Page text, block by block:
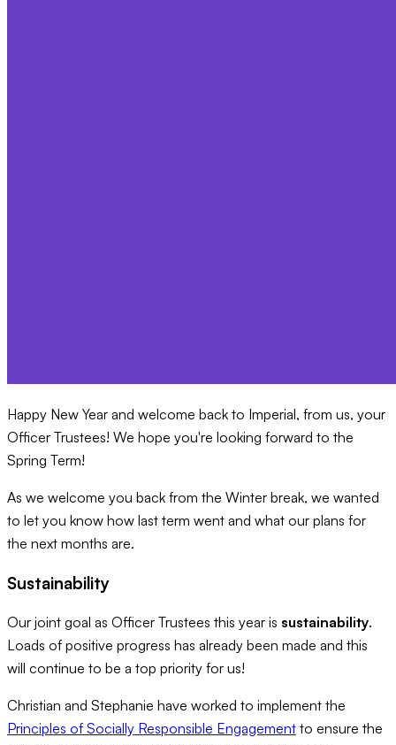
Happy New Year and welcome back to Imperial, from us, your
Officer Trustees! We hope you're looking forward to the
Spring Term!
As we welcome you back from the Winter break, we wanted
to let you know how last term went and what our plans for
the next months are.
Sustainability
Our joint goal as Officer Trustees this year is sustainability.
Loads of positive progress has already been made and this
will continue to be a top priority for us!
Christian and Stephanie have worked to implement the
Principles of Socially Responsible Engagement to ensure the